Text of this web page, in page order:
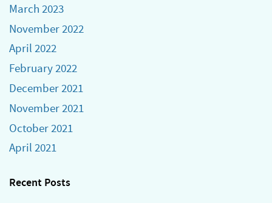
March 2023
November 2022
April 2022
February 2022
December 2021
November 2021
October 2021
April 2021
Recent Posts